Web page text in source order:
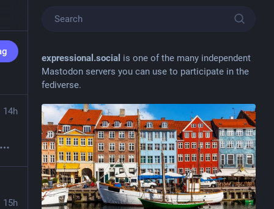
expressional.social is one of the many independent
Mastodon servers you can use to participate in the
fediverse.
14h
15h